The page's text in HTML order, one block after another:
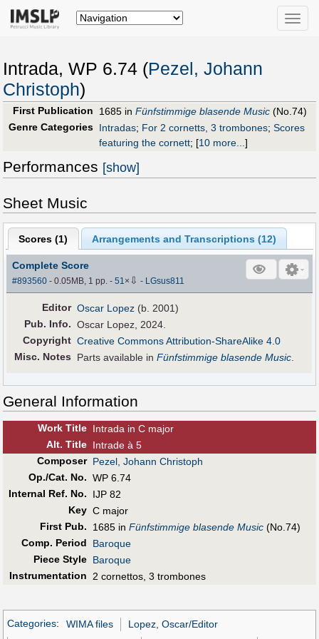
Toggle
Intrada, WP 6.74 (Pezel, Johann
Christoph)
First Publication 1685 in Fünfstimmige blasende Music (No.74)
Genre Categories Intradas; For 2 cornetts, 3 trombones; Scores
featuring the cornett; [10 more...]
Performances [show]
Sheet Music
Scores (1) Arrangements and Transcriptions (12)
Complete Score
#893560 - 0.05MB, 1 pp.-51× ⇩ - LGsus811
Editor Oscar Lopez (b. 2001)
Pub. Info. Oscar Lopez, 2024.
Copyright Creative Commons Attribution-ShareAlike 4.0
Misc. Notes
Parts available inFünfstimmige blasende Music
General Information
Work Title Intrada in C major
Alt. Title Intrade à 5
Composer Pezel, Johann Christoph
Op./Cat. No. WP 6.74
Internal Ref. No.
IJP 82
Key C major
First Pub. 1685 in Fünfstimmige blasende Music (No.74)
Comp. Period
Baroque
Piece Style Baroque
Instrumentation
2 cornettos, 3 trombones
Categories: WIMA files
Lopez, Oscar/Editor